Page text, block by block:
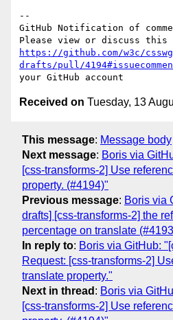
--
GitHub Notification of
https://github.com/w3c/
drafts/pull/
Received on Tuesday, 13
This message: Message body
Next message: Boris via
[css-transforms-2] Use
property. (#4194)"
Previous message: Boris via
drafts] [css-transforms-2] the
percentage on translate
In reply to: Boris via GitHub:
Request: [css-transforms-2]
translate property."
Next in thread : Boris via
[css-transforms-2] Use